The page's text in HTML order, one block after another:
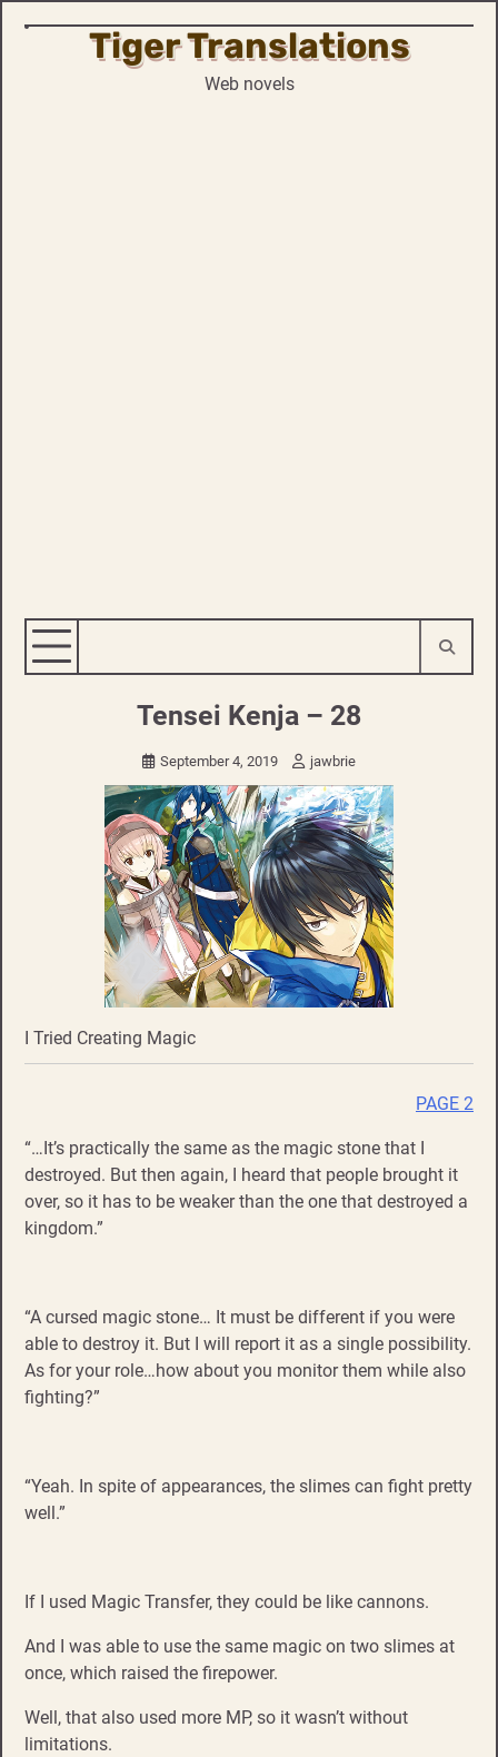
Skip
Tiger Translations
Web novels
Tensei Kenja – 28
September 4, 2019 jawbrie
I Tried Creating Magic
PAGE 2
“…It’s practically the same as the magic stone that I
destroyed. But then again, I heard that people brought it
over, so it has to be weaker than the one that destroyed a
kingdom.”
“A cursed magic stone… It must be different if you were
able to destroy it. But I will report it as a single possibility.
As for your role…how about you monitor them while also
fighting?”
“Yeah. In spite of appearances, the slimes can fight pretty
well.”
If I used Magic Transfer, they could be like cannons.
And I was able to use the same magic on two slimes at
once, which raised the firepower.
Well, that also used more MP, so it wasn’t without
limitations.